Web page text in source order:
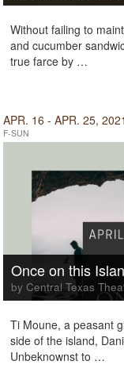
Without failing to
and cucumber
true farce by …
APR. 16 - APR. 25, 2021
F-SUN
Once on this
by Central Texas
Ti Moune, a peasant
side of the island,
Unbeknownst to …